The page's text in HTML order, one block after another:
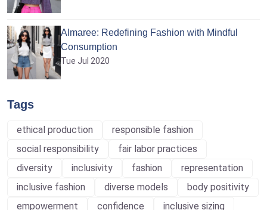
Almaree: Redefining Fashion with Mindful
Consumption
Tue Jul 2020
Tags
ethical production
responsible fashion
social responsibility
fair labor practices
diversity
inclusivity fashion
representation
inclusive fashion
diverse models
body positivity
empowerment
confidence inclusive sizing